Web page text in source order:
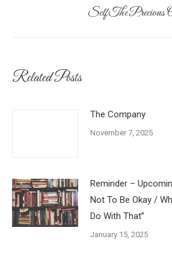
Next
Self The Precious
Related Posts
The Company
November 7, 2025
Reminder –
Not To Be Okay /
Do With That”
January 15, 2025